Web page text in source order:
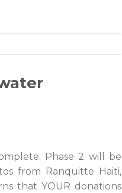
Phase 2 will be
from Ranquitte Haiti,
that YOUR donations